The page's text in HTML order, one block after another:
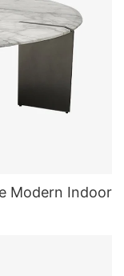
Modern Indoor